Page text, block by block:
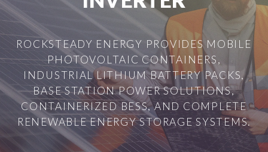
ROCKSTEADY ENERGY PROVIDES MOBILE
PHOTOVOLTAIC CONTAINERS,
INDUSTRIAL LITHIUM BATTERY PACKS,
BASE STATION POWER SOLUTIONS,
CONTAINERIZED BESS, AND COMPLETE
RENEWABLE ENERGY STORAGE SYSTEMS.